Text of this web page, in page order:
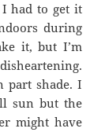
had to get it
during
it, but I’m
part shade. I
sun but the
might have